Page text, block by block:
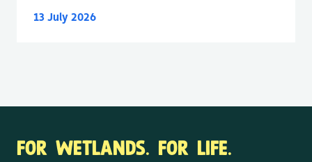
13 July 2026
FOR WETLANDS. FOR LIFE.